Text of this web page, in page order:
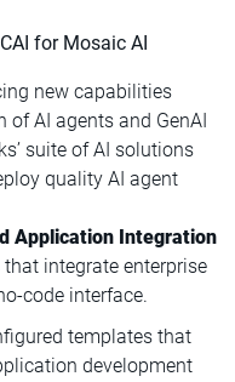
for Mosaic AI
new capabilities
AI agents and GenAI
suite of AI solutions
quality AI agent
Application Integration
integrate enterprise
code interface.
templates that
development